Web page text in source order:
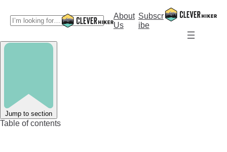
content
S
e
About
Us
Subscr
ibe
Jump to section
Table of contents